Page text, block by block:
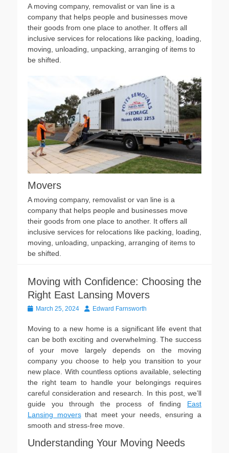
A moving company, removalist or van line is a
company that helps people and businesses move
their goods from one place to another. It offers all
inclusive services for relocations like packing, loading,
moving, unloading, unpacking, arranging of items to
be shifted.
Movers
A moving company, removalist or van line is a
company that helps people and businesses move
their goods from one place to another. It offers all
inclusive services for relocations like packing, loading,
moving, unloading, unpacking, arranging of items to
be shifted.
Moving with Confidence: Choosing the
Right East Lansing Movers
PostedMarch 25, 2024 AuthorEdward Farnsworth
Moving to a new home is a significant life event that
can be both exciting and overwhelming. The success
of your move largely depends on the moving
company you choose to help you transition to your
new place. With countless options available, selecting
the right team to handle your belongings requires
careful consideration and research. In this post, we’ll
guide you through the process of finding East
Lansing moversthat meet your needs, ensuring a
smooth and stress-free move.
Understanding Your Moving Needs